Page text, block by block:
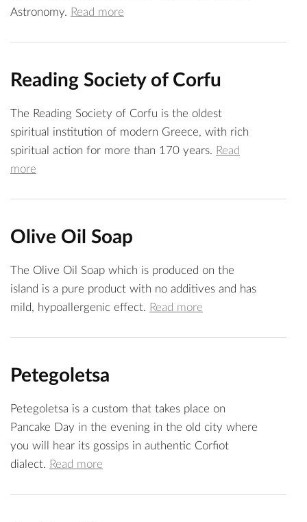
Astronomy. Read more
Reading Society of Corfu
The Reading Society of Corfu is the oldest
spiritual institution of modern Greece, with rich
spiritual action for more than 170 years. Read
more
Olive Oil Soap
The Olive Oil Soap which is produced on the
island is a pure product with no additives and has
mild, hypoallergenic effect. Read more
Petegoletsa
Petegoletsa is a custom that takes place on
Pancake Day in the evening in the old city where
you will hear its gossips in authentic Corfiot
dialect. Read more